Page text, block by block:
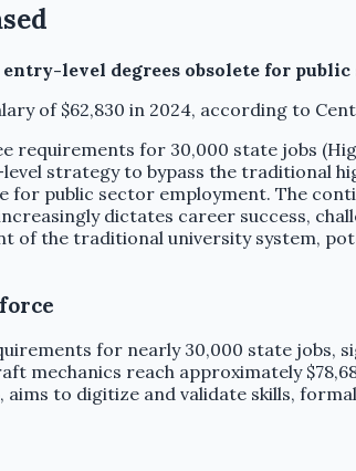
level degrees obsolete for
of $62,830 in 2024, according to
requirements for 30,000 state jobs
strategy to bypass the traditional
for public sector employment. The
dictates career success,
of the traditional university system,
for nearly 30,000 state jobs,
mechanics reach approximately
to digitize and validate skills,